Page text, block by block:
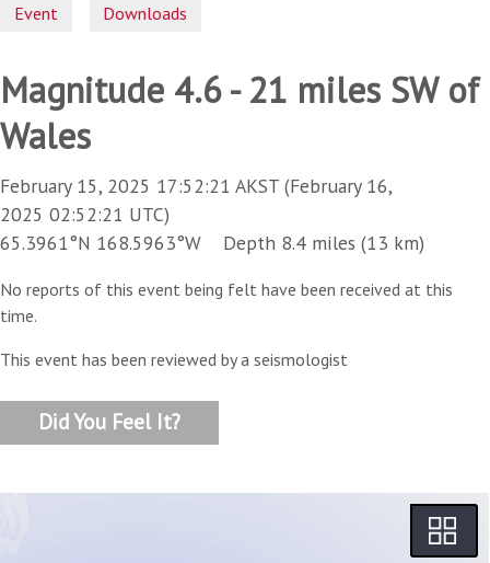
Event Downloads
Magnitude 4.6 - 21 miles SW of
Wales
February 15, 2025 17:52:21 AKST (February 16,
2025 02:52:21 UTC)
65.3961°N 168.5963°W Depth 8.4 miles (13 km)
No reports of this event being felt have been received at this
time.
This event has been reviewed by a seismologist
Did You Feel It?